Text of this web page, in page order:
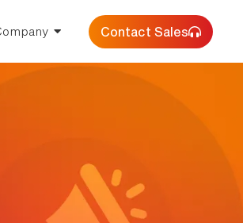
Contact Sales